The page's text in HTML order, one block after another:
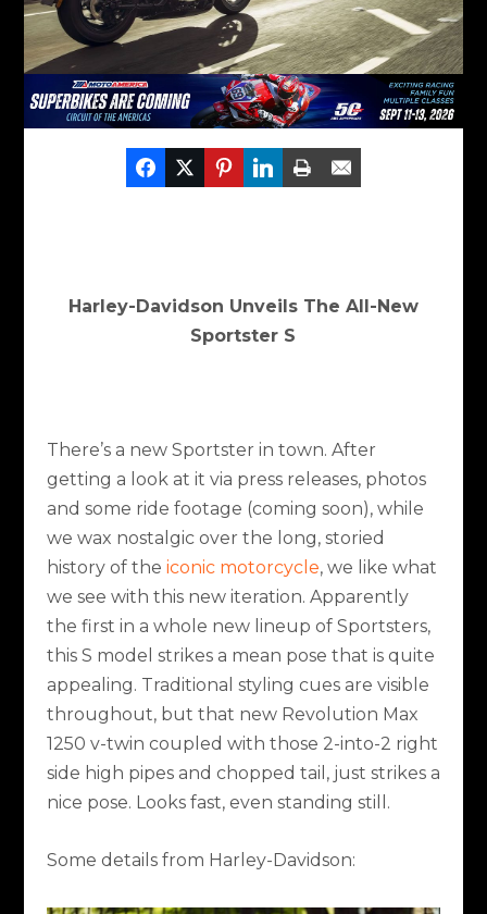
Harley-Davidson Unveils The All-New
Sportster S
There’s a new Sportster in town. After
getting a look at it via press releases, photos
and some ride footage (coming soon), while
we wax nostalgic over the long, storied
history of the iconic motorcycle, we like what
we see with this new iteration. Apparently
the first in a whole new lineup of Sportsters,
this S model strikes a mean pose that is quite
appealing. Traditional styling cues are visible
throughout, but that new Revolution Max
1250 v-twin coupled with those 2-into-2 right
side high pipes and chopped tail, just strikes a
nice pose. Looks fast, even standing still.
Some details from Harley-Davidson: